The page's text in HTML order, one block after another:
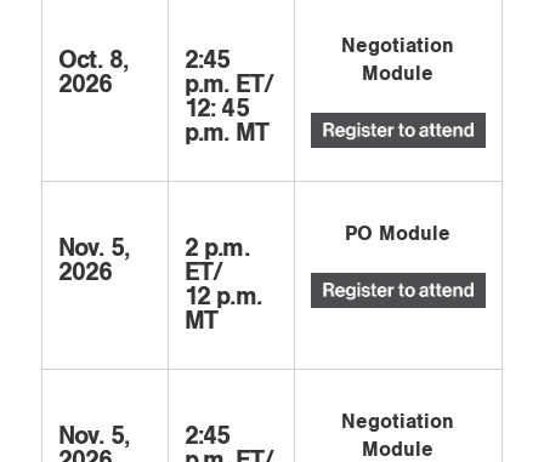
Oct. 8,
2026
2:45
p.m. ET/
12: 45
p.m. MT
Negotiation
Module
Nov. 5,
2026
2 p.m.
ET/
12 p.m.
MT
PO Module
Nov. 5,
2:45
Negotiation
Module